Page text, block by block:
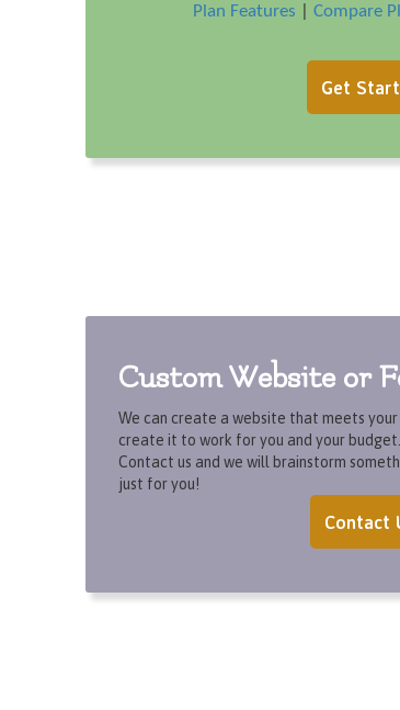
Plan Features |Compare
Get
Custom Website or
We can create a website that meets
create it to work for you and your budget.
Contact us and we will brainstorm
just for you!
Contact